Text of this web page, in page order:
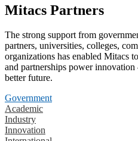
Mitacs Partners
The strong support from
partners, universities, colleges,
organizations has enabled Mitacs
and partnerships power
better future.
Government
Academic
Industry
Innovation